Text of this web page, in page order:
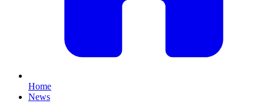
Home
News